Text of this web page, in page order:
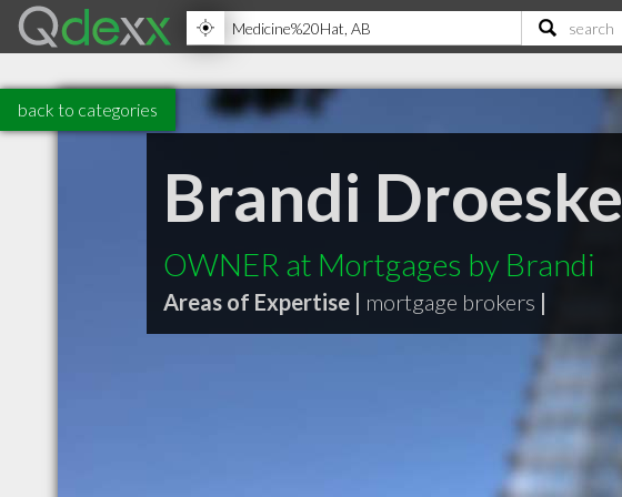
back to categories
Brandi Droeske
OWNER at Mortgages by Brandi
Areas of Expertise | mortgage brokers |